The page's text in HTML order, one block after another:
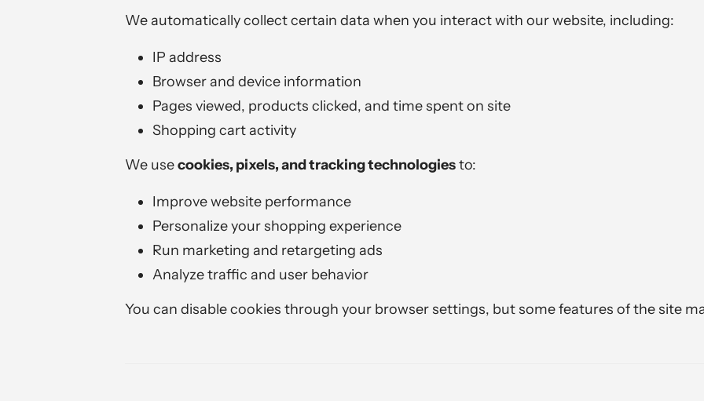
We automatically collect certain data when you interact with our website, including:
IP address
Browser and device information
Pages viewed, products clicked, and time spent on site
Shopping cart activity
We usecookies, pixels, and tracking technologiesto:
Improve website performance
Personalize your shopping experience
Run marketing and retargeting ads
Analyze traffic and user behavior
You can disable cookies through your browser settings, but some features of the site